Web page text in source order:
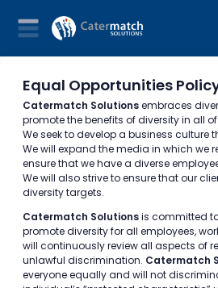
Equal Opportunities
Catermatch Solutionsembraces
promote the benefits of diversity in all
We seek to develop a business culture
We will expand the media in which we
ensure that we have a diverse
We will also strive to ensure that our
diversity targets.
Catermatch Solutionsis committed
promote diversity for all employees,
will continuously review all aspects of
unlawful discrimination. Catermatch
everyone equally and will not